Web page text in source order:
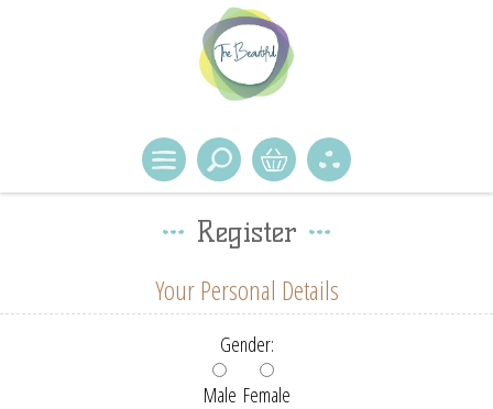
Register
Your Personal Details
Gender:
Male Female